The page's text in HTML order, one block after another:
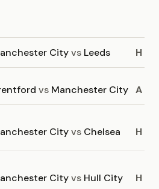
Cityvs Leeds H
vs Manchester City A
Cityvs Chelsea H
Cityvs Hull City H